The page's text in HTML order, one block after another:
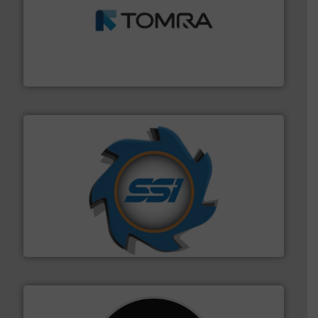
management industries including metal, plastics, MSW
More info ➜
SSI Shredding Systems, Inc.
At Shredding Systems Inc (SSI), we have been at the
forefront of engineering and manufacturing the world's
leading industrial shredders and compactors for over
More info ➜